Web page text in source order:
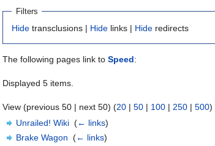
Filters
Hide transclusions | Hide links | Hide redirects
The following pages link to Speed:
Displayed 5 items.
View (previous 50 | next 50) (20 | 50 | 100 | 250 | 500)
Unrailed! Wiki ‎(← links)
Brake Wagon ‎(← links)